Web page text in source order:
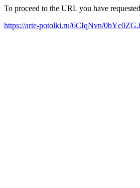
To proceed to the URL you have
https://arte-potolki.ru/6CIqNvn/